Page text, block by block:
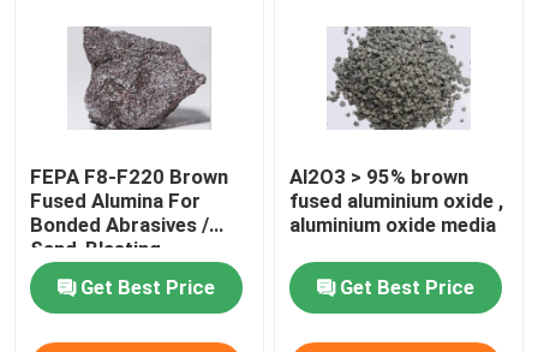
FEPA F8-F220 Brown
Fused Alumina For
Bonded Abrasives /
Sand-Blasting
Get Best Price
Al2O3 > 95% brown
fused aluminium oxide ,
aluminium oxide media
Get Best Price